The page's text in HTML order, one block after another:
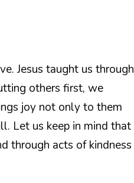
Jesus taught us through
others first, we
joy not only to them
Let us keep in mind that
through acts of kindness